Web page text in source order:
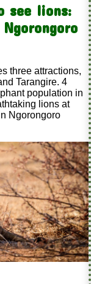
see lions:
three attractions,
Tarangire. 4
population in
lions at
Ngorongoro